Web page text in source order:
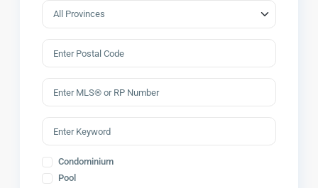
Condominium
Pool